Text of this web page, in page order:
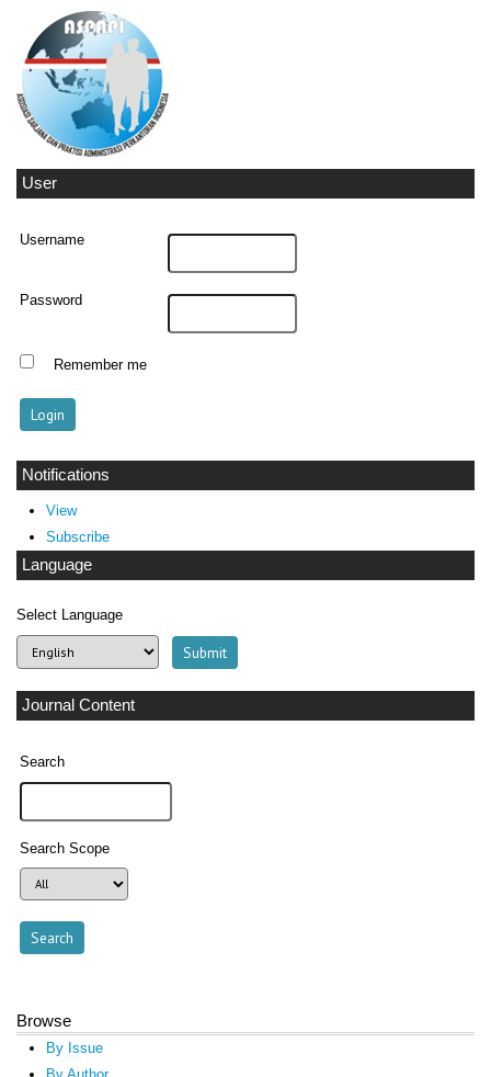
User
Username
Password
Remember me
Notifications
View
Subscribe
Language
Select Language
Journal Content
Search
Search Scope
Browse
By Issue